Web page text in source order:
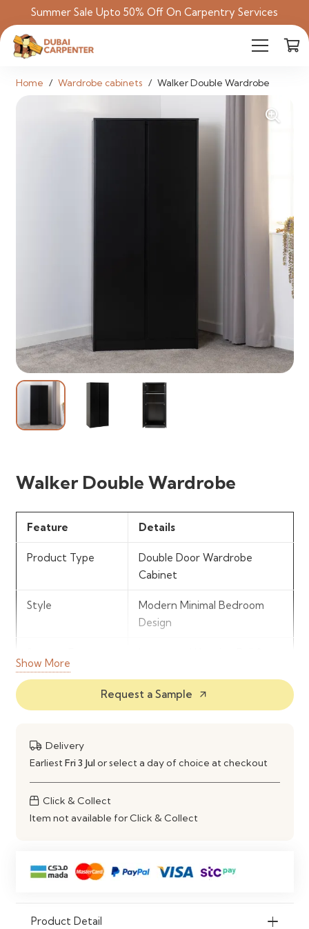
Summer Sale Upto 50% Off On Carpentry Services
Home / Wardrobe cabinets / Walker Double Wardrobe
Walker Double Wardrobe
Feature Details
Product Type
Double Door Wardrobe
Cabinet
Style
Modern Minimal Bedroom
Design
2 Door Wardrobe Layout
Construction
Material
Recommended
Use
Storage
Show More
Request a Sample arrow_outward
Delivery
Earliest Fri 3 Julor select a day of choice at checkout
Click & Collect
Item not available for Click & Collect
Product Detail